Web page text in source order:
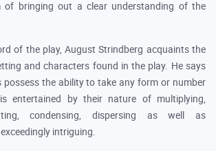
bringing out a clear understanding of the
of the play, August Strindberg acquaints the
and characters found in the play. He says
the ability to take any form or number
entertained by their nature of multiplying,
condensing, dispersing as well as
intriguing.